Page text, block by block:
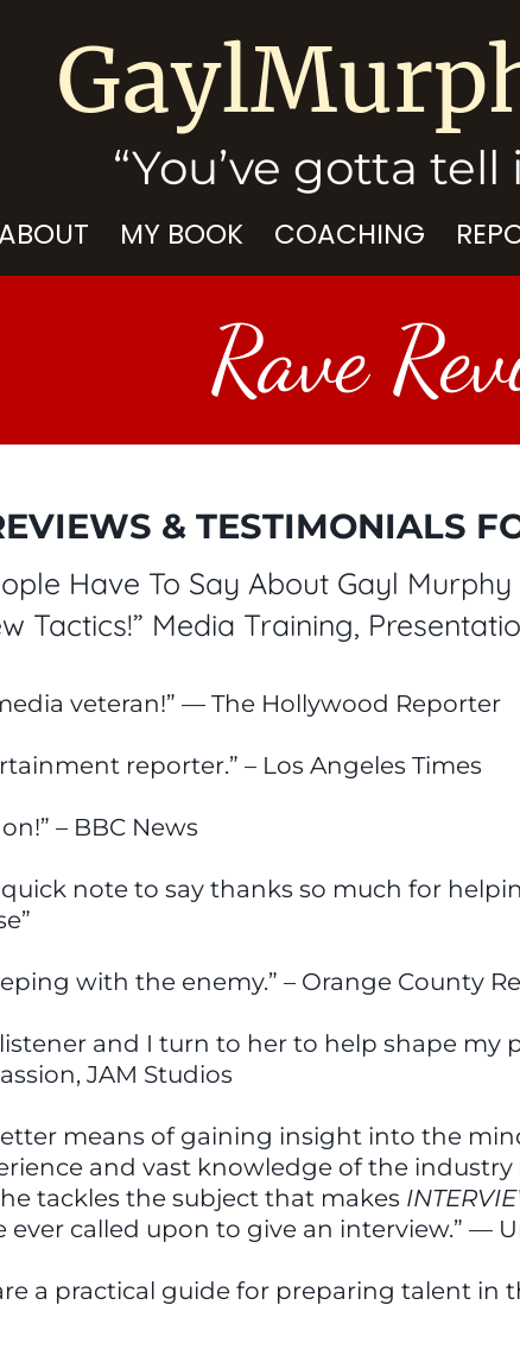
“You’ve gotta tell
ABOUT MY BOOK COACHING
Rave
& TESTIMONIALS
Have To Say About Gayl
Tactics!” Media Training,
veteran!” — The Hollywood Reporter
reporter.” – Los Angeles Times
– BBC News
quick note to say thanks so much for
with the enemy.” – Orange County
listener and I turn to her to help shape
JAM Studios
means of gaining insight into the
and vast knowledge of the
tackles the subject that makes
ever called upon to give an interview.” —
a practical guide for preparing talent in